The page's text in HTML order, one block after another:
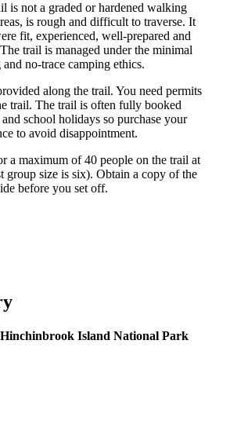
is not a graded or hardened walking
is rough and difficult to traverse. It
fit, experienced, well-prepared and
trail is managed under the minimal
no-trace camping ethics.
along the trail. You need permits
trail. The trail is often fully booked
school holidays so purchase your
to avoid disappointment.
a maximum of 40 people on the trail at
group size is six). Obtain a copy of the
before you set off.
Island National Park